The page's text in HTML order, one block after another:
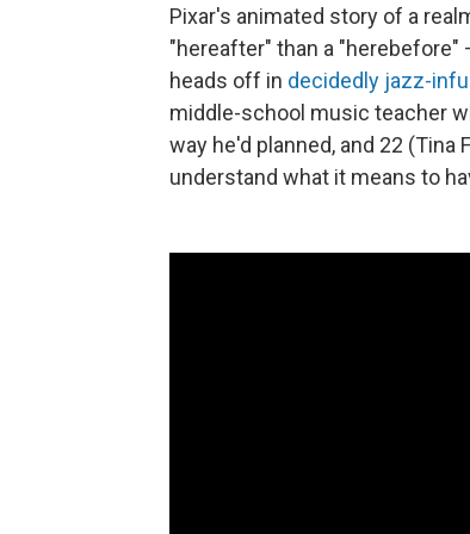
Pixar's animated story of a
"hereafter" than a
heads off in decidedly jazz-
middle-school music teacher
way he'd planned, and 22
understand what it means to